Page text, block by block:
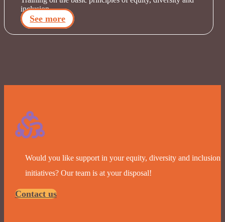
inclusion
See more
Would you like support in your equity, diversity and inclusion
initiatives? Our team is at your disposal!
Contact us